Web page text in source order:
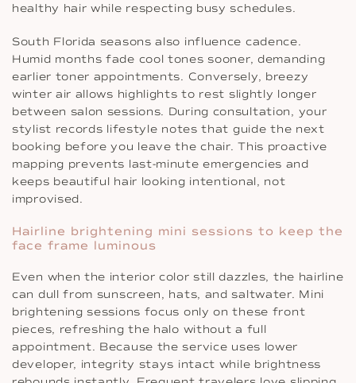
healthy hair while respecting busy schedules.
South Florida seasons also influence cadence.
Humid months fade cool tones sooner, demanding
earlier toner appointments. Conversely, breezy
winter air allows highlights to rest slightly longer
between salon sessions. During consultation, your
stylist records lifestyle notes that guide the next
booking before you leave the chair. This proactive
mapping prevents last-minute emergencies and
keeps beautiful hair looking intentional, not
improvised.
Hairline brightening mini sessions to keep the
face frame luminous
Even when the interior color still dazzles, the hairline
can dull from sunscreen, hats, and saltwater. Mini
brightening sessions focus only on these front
pieces, refreshing the halo without a full
appointment. Because the service uses lower
developer, integrity stays intact while brightness